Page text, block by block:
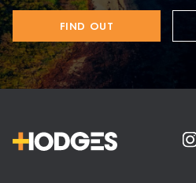
FIND OUT